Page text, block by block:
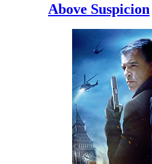
Above Suspicion